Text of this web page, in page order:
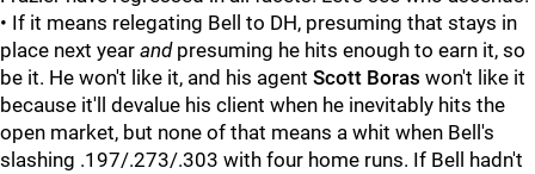
• If it means relegating Bell to DH, presuming that stays in
place next year andpresuming he hits enough to earn it, so
be it. He won't like it, and his agent Scott Boras won't like it
because it'll devalue his client when he inevitably hits the
open market, but none of that means a whit when Bell's
slashing .197/.273/.303 with four home runs. If Bell hadn't